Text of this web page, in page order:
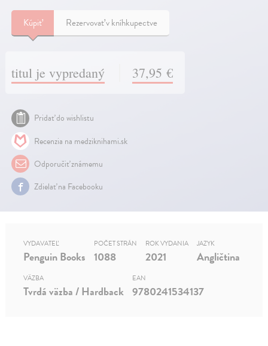
Kúpiť Rezervovať v kníhkupectve
titul je vypredaný 37,95 €
Pridať do wishlistu
Recenzia na medziknihami.sk
Odporučiť známemu
Zdielať na Facebooku
VYDAVATEĽ
Penguin Books
POČET STRÁN
1088
ROK VYDANIA
2021
JAZYK
Angličtina
VÄZBA
Tvrdá väzba / Hardback
EAN
9780241534137